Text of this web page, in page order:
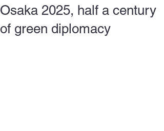
Osaka 2025, half a century
of green diplomacy